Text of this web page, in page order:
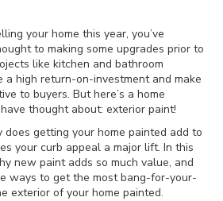
your home this year, you’ve
to making some upgrades prior to
like kitchen and bathroom
a high return-on-investment and make
to buyers. But here’s a home
thought about: exterior paint!
getting your home painted add to
your curb appeal a major lift. In this
new paint adds so much value, and
ways to get the most bang-for-your-
exterior of your home painted.